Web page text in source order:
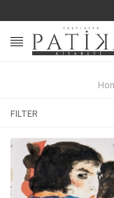
FILTER